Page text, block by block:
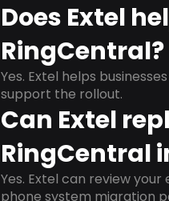
Does Extel
RingCentral?
Yes. Extel helps
support the rollout.
Can Extel
RingCentral
Yes. Extel can review
phone system migration